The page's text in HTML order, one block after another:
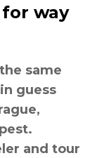
way
same
guess
and tour